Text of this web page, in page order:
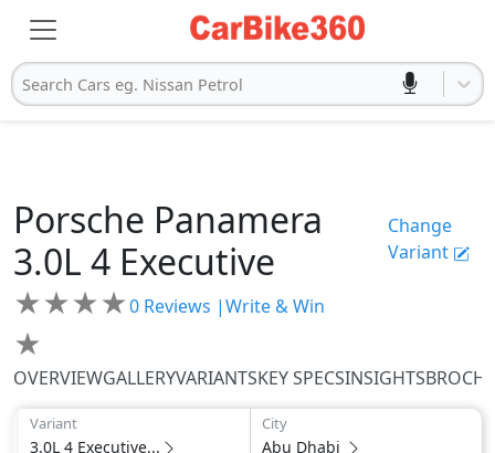
Search Cars eg. Nissan Petrol
Porsche Panamera
3.0L 4 Executive
Change
Variant
★★★★
★
0 Reviews |Write & Win
OVERVIEWGALLERYVARIANTSKEY SPECSINSIGHTS
Variant
3.0L 4 Executive...
City
Abu Dhabi